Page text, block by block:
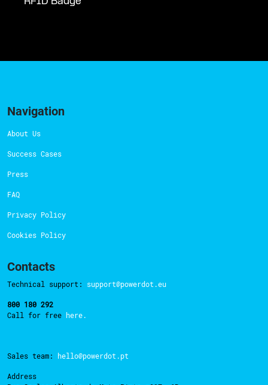
Navigation
About Us
Success Cases
Press
FAQ
Privacy Policy
Cookies Policy
Contacts
Technical support: support@powerdot.eu
800 180 292
Call for free here.
Sales team: hello@powerdot.pt
Address